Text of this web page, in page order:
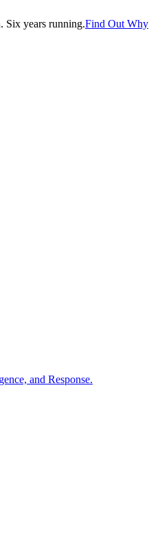
Six years running.Find Out Why
and Response.